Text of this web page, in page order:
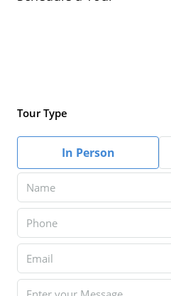
Tour Type
In Person